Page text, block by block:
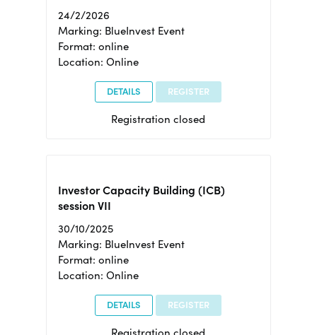
24/2/2026
Marking: BlueInvest Event
Format: online
Location: Online
DETAILS REGISTER
Registration closed
Investor Capacity Building (ICB)
session VII
30/10/2025
Marking: BlueInvest Event
Format: online
Location: Online
DETAILS REGISTER